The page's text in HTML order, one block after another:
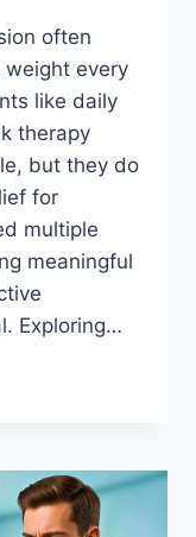
often
weight every
like daily
therapy
but they do
for
multiple
meaningful
Exploring…